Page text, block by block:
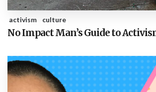
activism culture
No Impact Man’s Guide to